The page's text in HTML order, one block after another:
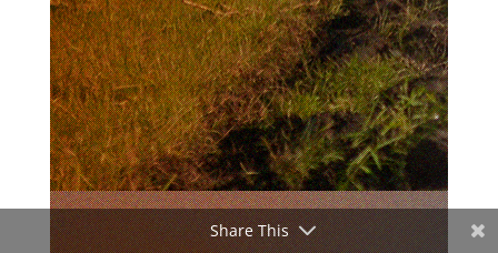
Share This